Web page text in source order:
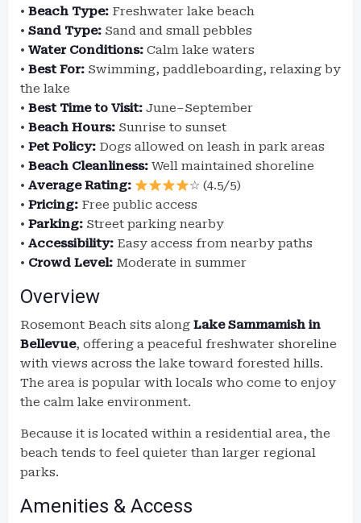
• Beach Type: Freshwater lake beach
• Sand Type: Sand and small pebbles
• Water Conditions: Calm lake waters
• Best For: Swimming, paddleboarding, relaxing by
the lake
• Best Time to Visit: June–September
• Beach Hours: Sunrise to sunset
• Pet Policy: Dogs allowed on leash in park areas
• Beach Cleanliness: Well maintained shoreline
• Average Rating:
☆ (4.5/5)
• Pricing: Free public access
• Parking: Street parking nearby
• Accessibility: Easy access from nearby paths
• Crowd Level: Moderate in summer
Overview
Rosemont Beach sits along Lake Sammamish in
Bellevue, offering a peaceful freshwater shoreline
with views across the lake toward forested hills.
The area is popular with locals who come to enjoy
the calm lake environment.
Because it is located within a residential area, the
beach tends to feel quieter than larger regional
parks.
Amenities & Access